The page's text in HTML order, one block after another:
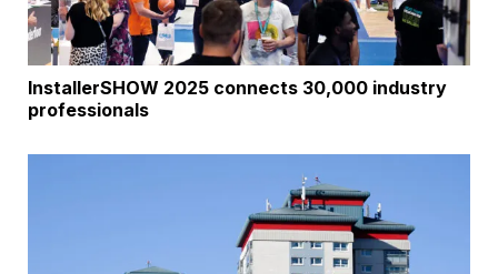
InstallerSHOW 2025 connects 30,000 industry
professionals